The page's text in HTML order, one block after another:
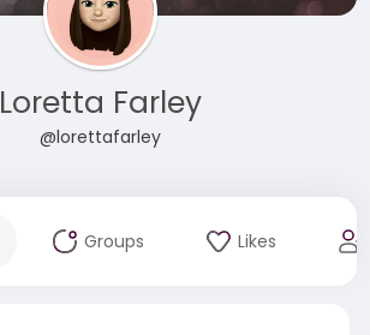
Loretta Farley
@lorettafarley
Groups Likes